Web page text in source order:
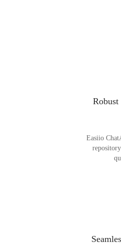
Robust
Easiio